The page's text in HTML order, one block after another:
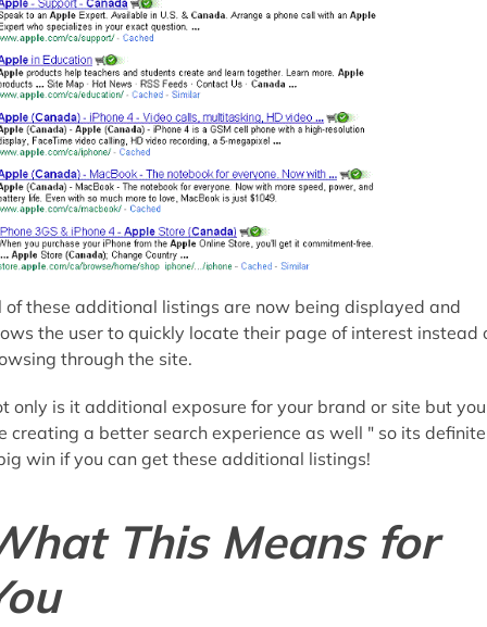
of these additional listings are now being displayed and
the user to quickly locate their page of interest instead
through the site.
only is it additional exposure for your brand or site but you
creating a better search experience as well " so its
win if you can get these additional listings!
This Means for